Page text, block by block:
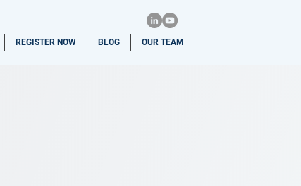
REGISTER NOW BLOG OUR TEAM